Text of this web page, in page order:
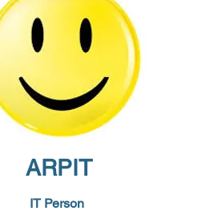
ARPIT
IT Person